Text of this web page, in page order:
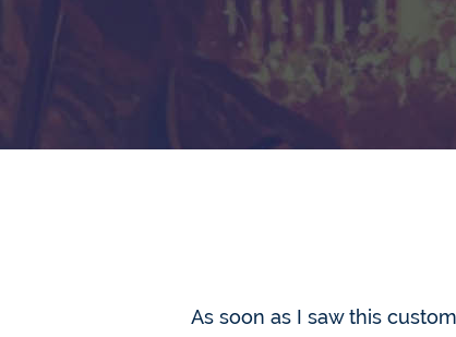
As soon as I saw this